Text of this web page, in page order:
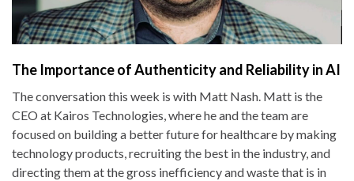
The Importance of Authenticity and Reliability in AI
The conversation this week is with Matt Nash. Matt is the
CEO at Kairos Technologies, where he and the team are
focused on building a better future for healthcare by making
technology products, recruiting the best in the industry, and
directing them at the gross inefficiency and waste that is in